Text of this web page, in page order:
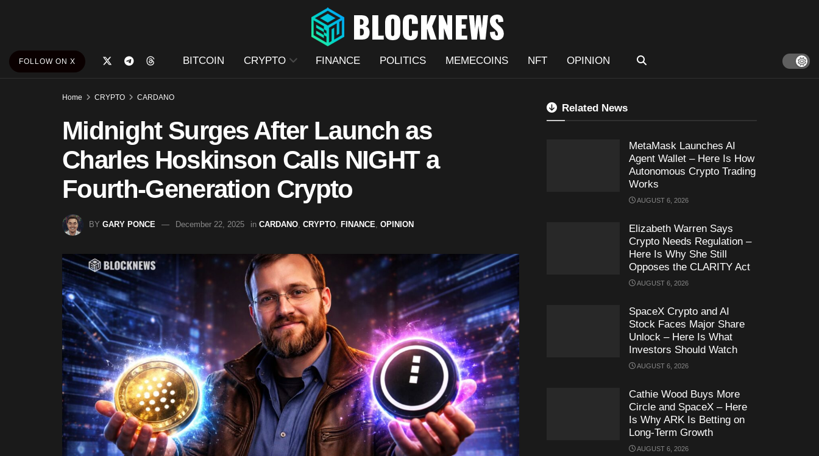
FOLLOW ON X BITCOIN CRYPTO FINANCE POLITICS MEMECOINS NFT OPINION
Home CRYPTO CARDANO
Midnight Surges After Launch as
Charles Hoskinson Calls NIGHT a
Fourth-Generation Crypto
BY GARY PONCE December 22, 2025 in CARDANO CRYPTO FINANCE OPINION
Related News
MetaMask Launches AI
Agent Wallet – Here Is How
Autonomous Crypto Trading
Works
AUGUST 6, 2026
Elizabeth Warren Says
Crypto Needs Regulation –
Here Is Why She Still
Opposes the CLARITY Act
AUGUST 6, 2026
SpaceX Crypto and AI
Stock Faces Major Share
Unlock – Here Is What
Investors Should Watch
AUGUST 6, 2026
Cathie Wood Buys More
Circle and SpaceX – Here
Is Why ARK Is Betting on
Long-Term Growth
AUGUST 6, 2026